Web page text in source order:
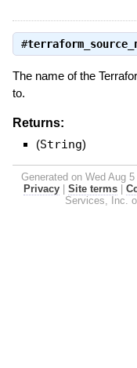
#
The name of the
to.
Returns:
(String)
Generated on Wed Aug
Privacy
Site terms
Services, Inc.